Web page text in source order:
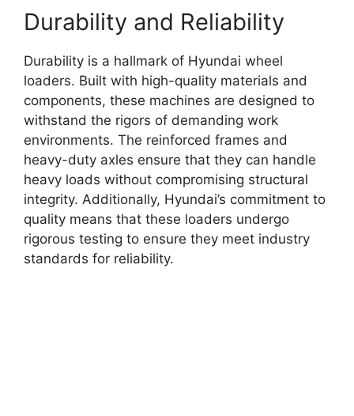
Durability and Reliability
Durability is a hallmark of Hyundai wheel
loaders. Built with high-quality materials and
components, these machines are designed to
withstand the rigors of demanding work
environments. The reinforced frames and
heavy-duty axles ensure that they can handle
heavy loads without compromising structural
integrity. Additionally, Hyundai’s commitment to
quality means that these loaders undergo
rigorous testing to ensure they meet industry
standards for reliability.